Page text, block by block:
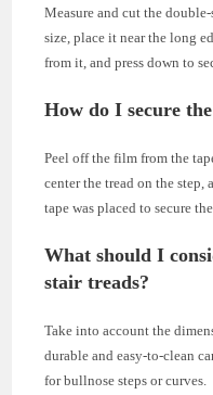
Measure and cut the
size, place it near the long
from it, and press down to
How do I secure
Peel off the film from the
center the tread on the step,
tape was placed to secure
What should I
stair treads?
Take into account the
durable and easy-to-clean
for bullnose steps or curves.